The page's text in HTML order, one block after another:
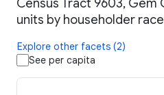
Census Tract 9603, Gem
units by householder race
Explore other facets (2)
See per capita